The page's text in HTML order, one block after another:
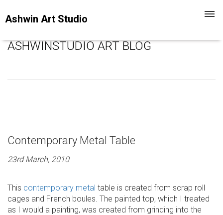
Ashwin Art Studio
ASHWINSTUDIO ART BLOG
Contemporary Metal Table
23rd March, 2010
This contemporary metal table is created from scrap roll
cages and French boules. The painted top, which I treated
as I would a painting, was created from grinding into the